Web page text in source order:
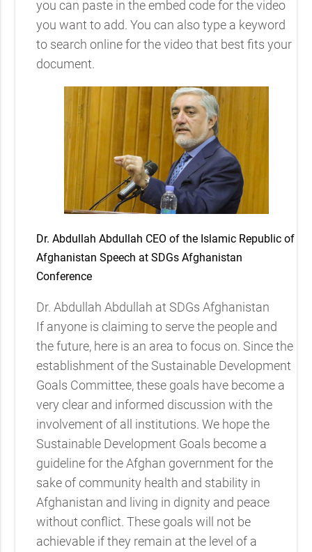
you can paste in the embed code for the video
you want to add. You can also type a keyword
to search online for the video that best fits your
document.
Dr. Abdullah Abdullah CEO of the Islamic Republic of
Afghanistan Speech at SDGs Afghanistan
Conference
Dr. Abdullah Abdullah at SDGs Afghanistan
If anyone is claiming to serve the people and
the future, here is an area to focus on. Since the
establishment of the Sustainable Development
Goals Committee, these goals have become a
very clear and informed discussion with the
involvement of all institutions. We hope the
Sustainable Development Goals become a
guideline for the Afghan government for the
sake of community health and stability in
Afghanistan and living in dignity and peace
without conflict. These goals will not be
achievable if they remain at the level of a